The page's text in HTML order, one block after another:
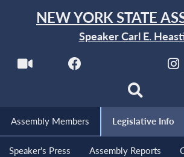
NEW YORK STATE
Speaker Carl E.
Assembly Members Legislative Info
Speaker's Press Assembly Reports